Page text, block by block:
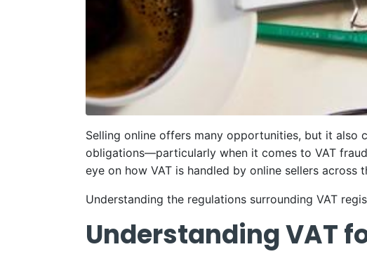
Selling online offers many opportunities, but it
obligations—particularly when it comes to VAT
eye on how VAT is handled by online sellers across
Understanding the regulations surrounding VAT
Understanding VAT